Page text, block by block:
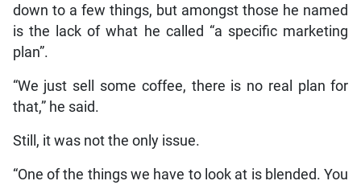
down to a few things, but amongst those he named
is the lack of what he called “a specific marketing
plan”.
“We just sell some coffee, there is no real plan for
that,” he said.
Still, it was not the only issue.
“One of the things we have to look at is blended. You